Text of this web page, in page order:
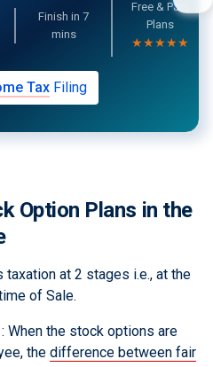
Finish in 7
mins
Free & Paid
Plans
★★★★★
Tax Filing
Option Plans in the
at 2 stages i.e., at the
of Sale.
: When the stock options are
the difference between fair